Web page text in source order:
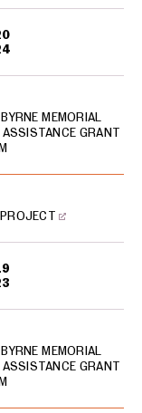
MEMORIAL
GRANT
MEMORIAL
GRANT